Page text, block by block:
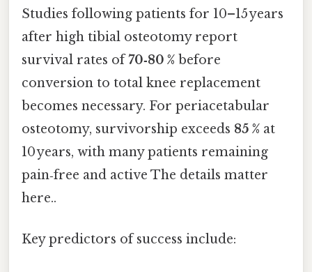
Studies following patients for 10–15 years
after high tibial osteotomy report
survival rates of70‑80 % before
conversion to total knee replacement
becomes necessary. For periacetabular
osteotomy, survivorship exceeds 85 % at
10 years, with many patients remaining
pain‑free and active The details matter
here..
Key predictors of success include: